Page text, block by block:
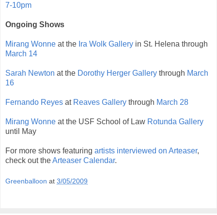
7-10pm
Ongoing Shows
Mirang Wonne at the Ira Wolk Gallery in St. Helena through
March 14
Sarah Newton at the Dorothy Herger Gallery through March
16
Fernando Reyes at Reaves Gallery through March 28
Mirang Wonne at the USF School of Law Rotunda Gallery
until May
For more shows featuring artists interviewed on Arteaser,
check out theArteaser Calendar.
Greenballoon at 3/05/2009